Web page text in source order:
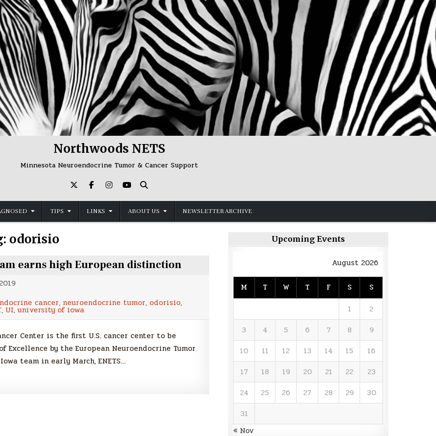
Northwoods NETS
Minnesota Neuroendocrine Tumor & Cancer Support
TIPS LINKS ABOUT US NEWSLETTER ARCHIVE
odorisio
earns high European distinction
cancer, neuroendocrine tumor, odorisio,
, UI, university of iowa
Center is the first U.S. cancer center to be
Excellence by the European Neuroendocrine Tumor
team in early March, ENETS…
Upcoming Events
August 2026
M T W T F S
S
1
2
3
4 5 6 7 8
9
10
11 12 13 14 15
16
17
18 19 20 21 22
23
24
25 26 27 28 29
30
31
« Nov